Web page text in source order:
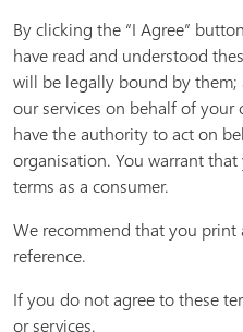
By clicking the “I Agree”
have read and understood
will be legally bound by
our services on behalf of
have the authority to act on
organisation. You warrant
terms as a consumer.
We recommend that you
reference.
If you do not agree to these
or services.